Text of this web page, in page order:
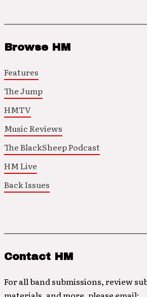
Browse HM
Features
The Jump
HMTV
Music Reviews
The BlackSheep Podcast
HM Live
Back Issues
Contact HM
For all band submissions, review